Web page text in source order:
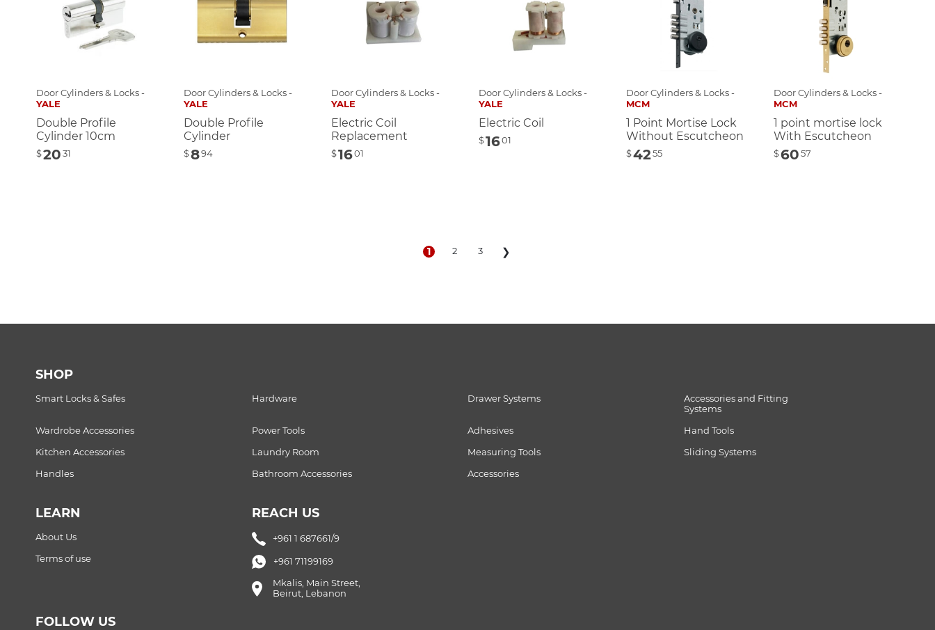
Door Cylinders & Locks -
YALE
Double Profile
Cylinder 10cm
$2031
Door Cylinders & Locks -
YALE
Double Profile
Cylinder
$894
Door Cylinders & Locks -
YALE
Electric Coil
Replacement
$1601
Door Cylinders & Locks -
YALE
Electric Coil
$1601
Door Cylinders & Locks -
MCM
1 Point Mortise Lock
Without Escutcheon
$4255
Door Cylinders & Locks -
MCM
1 point mortise lock
With Escutcheon
$6057
1 2 3 ❯
SHOP
Smart Locks & Safes Hardware Drawer Systems
Accessories and Fitting
Systems
Wardrobe Accessories
Power Tools Adhesives
Hand Tools
Kitchen Accessories
Laundry Room Measuring Tools
Sliding Systems
Handles
Bathroom Accessories Accessories
LEARN
About Us
Terms of use
REACH US
+961 1 687661/9
+961 71199169
Mkalis, Main Street,
Beirut, Lebanon
FOLLOW US